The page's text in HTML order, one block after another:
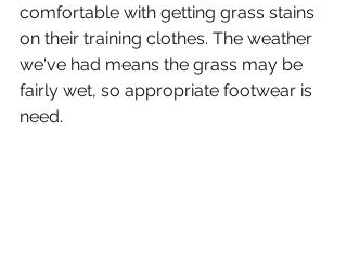
comfortable with getting grass stains
on their training clothes. The weather
we've had means the grass may be
fairly wet, so appropriate footwear is
need.